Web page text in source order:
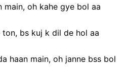
main, oh kahe gye bol aa
bs kuj k dil de hol aa
haan main, oh janne bss bol